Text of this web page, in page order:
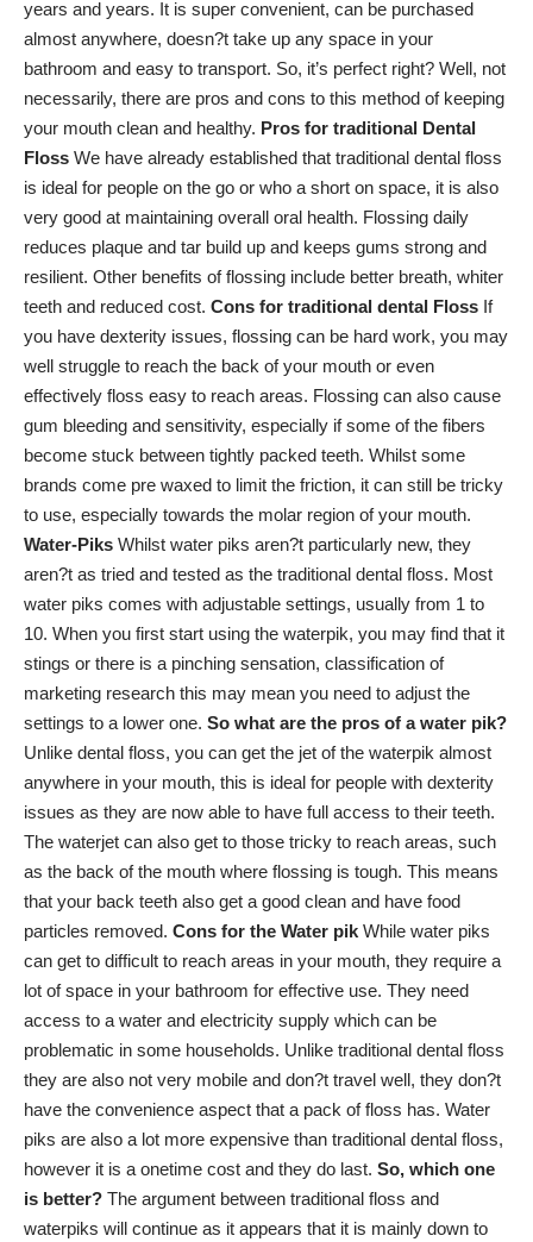
years and years. It is super convenient, can be purchased
almost anywhere, doesn?t take up any space in your
bathroom and easy to transport. So, it’s perfect right? Well, not
necessarily, there are pros and cons to this method of keeping
your mouth clean and healthy. Pros for traditional Dental
Floss We have already established that traditional dental floss
is ideal for people on the go or who a short on space, it is also
very good at maintaining overall oral health. Flossing daily
reduces plaque and tar build up and keeps gums strong and
resilient. Other benefits of flossing include better breath, whiter
teeth and reduced cost. Cons for traditional dental Floss If
you have dexterity issues, flossing can be hard work, you may
well struggle to reach the back of your mouth or even
effectively floss easy to reach areas. Flossing can also cause
gum bleeding and sensitivity, especially if some of the fibers
become stuck between tightly packed teeth. Whilst some
brands come pre waxed to limit the friction, it can still be tricky
to use, especially towards the molar region of your mouth.
Water-Piks Whilst water piks aren?t particularly new, they
aren?t as tried and tested as the traditional dental floss. Most
water piks comes with adjustable settings, usually from 1 to
10. When you first start using the waterpik, you may find that it
stings or there is a pinching sensation, classification of
marketing research this may mean you need to adjust the
settings to a lower one. So what are the pros of a water pik?
Unlike dental floss, you can get the jet of the waterpik almost
anywhere in your mouth, this is ideal for people with dexterity
issues as they are now able to have full access to their teeth.
The waterjet can also get to those tricky to reach areas, such
as the back of the mouth where flossing is tough. This means
that your back teeth also get a good clean and have food
particles removed. Cons for the Water pik While water piks
can get to difficult to reach areas in your mouth, they require a
lot of space in your bathroom for effective use. They need
access to a water and electricity supply which can be
problematic in some households. Unlike traditional dental floss
they are also not very mobile and don?t travel well, they don?t
have the convenience aspect that a pack of floss has. Water
piks are also a lot more expensive than traditional dental floss,
however it is a onetime cost and they do last. So, which one
is better? The argument between traditional floss and
waterpiks will continue as it appears that it is mainly down to